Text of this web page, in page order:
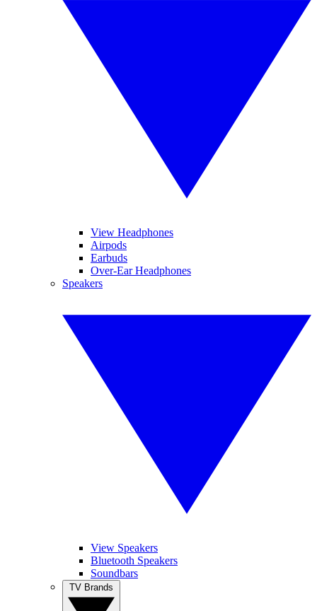
View Headphones
Airpods
Earbuds
Over-Ear Headphones
Speakers
View Speakers
Bluetooth Speakers
Soundbars